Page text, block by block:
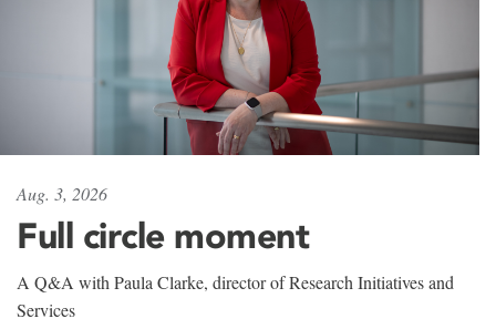
Aug. 3, 2026
Full circle moment
A Q&A with Paula Clarke, director of Research Initiatives and
Services